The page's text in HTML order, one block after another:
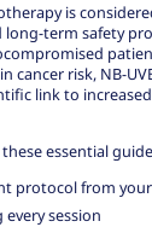
is
term safety
cancer risk, NB-
link to
essential
protocol from
session